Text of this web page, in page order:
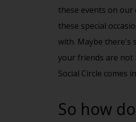
these events on our
these special
with. Maybe there's
your friends are not
Social Circle comes
So how